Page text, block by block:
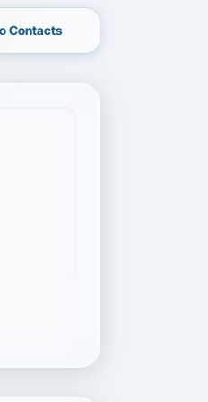
Contacts